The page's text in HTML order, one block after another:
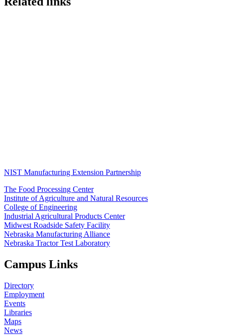
NIST Manufacturing Extension Partnership
The Food Processing Center
Institute of Agriculture and Natural Resources
College of Engineering
Industrial Agricultural Products Center
Midwest Roadside Safety Facility
Nebraska Manufacturing Alliance
Nebraska Tractor Test Laboratory
Campus Links
Directory
Employment
Events
Libraries
Maps
News